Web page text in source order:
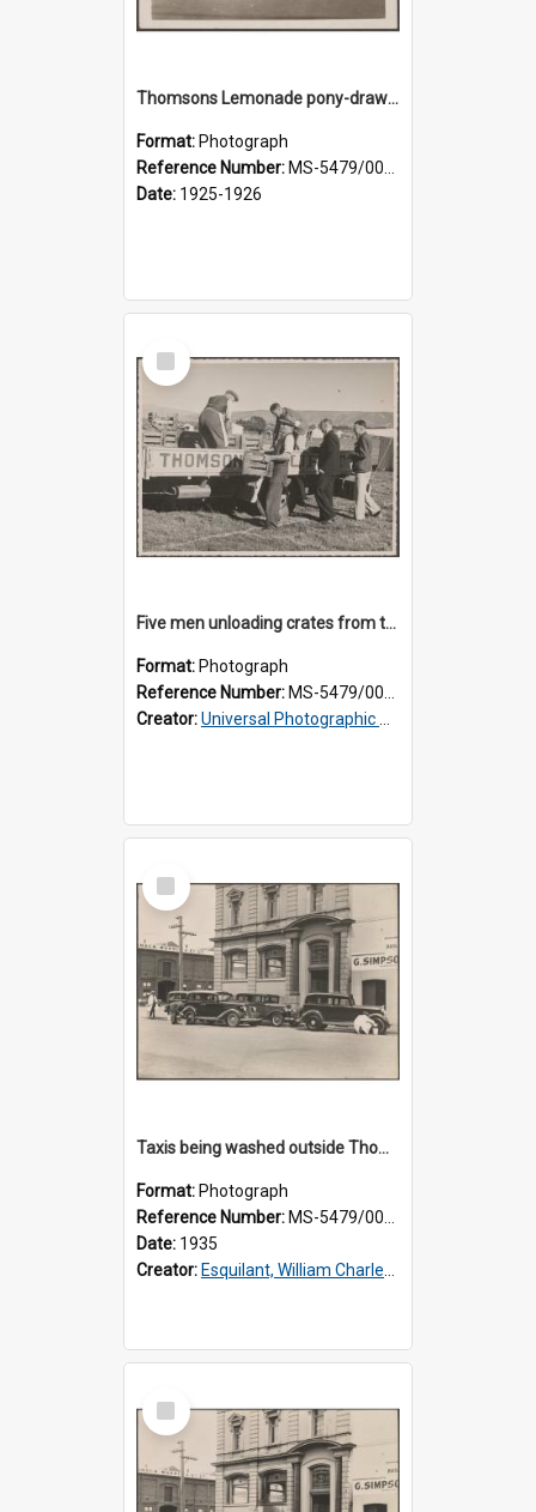
Thomsons Lemonade pony-drawn wagon outside New Zealand and South Seas Exhibition
Format: Photograph
Reference Number: MS-5479/002/013
Date: 1925-1926
Select
Item
Five men unloading crates from the back of a Thomsons truck
Format: Photograph
Reference Number: MS-5479/002/014
Creator:Universal Photographic Studios
Select
Item
Taxis being washed outside Thomsons premises
Format: Photograph
Reference Number: MS-5479/002/015
Date: 1935
Creator: Esquilant, William Charles, 1866-1952
Select
Item